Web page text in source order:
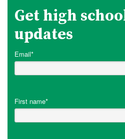
Get high
updates
Email*
First name*